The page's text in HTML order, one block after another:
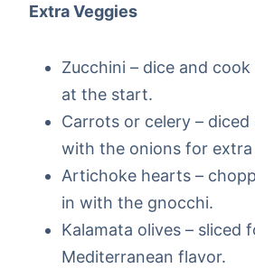
Extra Veggies
Zucchini – dice and
at the start.
Carrots or celery – diced
with the onions for extra
Artichoke hearts –
in with the gnocchi.
Kalamata olives – sliced
Mediterranean flavor.